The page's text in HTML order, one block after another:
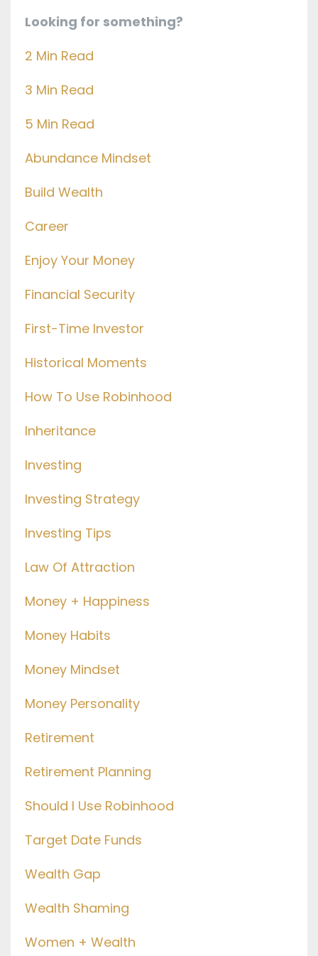
Looking for something?
2 Min Read
3 Min Read
5 Min Read
Abundance Mindset
Build Wealth
Career
Enjoy Your Money
Financial Security
First-Time Investor
Historical Moments
How To Use Robinhood
Inheritance
Investing
Investing Strategy
Investing Tips
Law Of Attraction
Money + Happiness
Money Habits
Money Mindset
Money Personality
Retirement
Retirement Planning
Should I Use Robinhood
Target Date Funds
Wealth Gap
Wealth Shaming
Women + Wealth